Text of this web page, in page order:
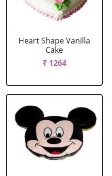
Heart Shape Vanilla
Cake
₹ 1264